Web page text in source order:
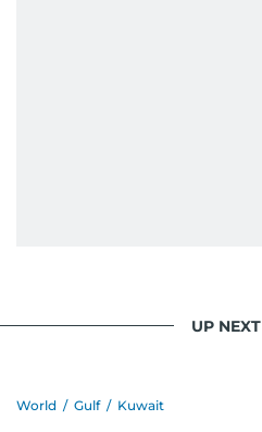
UP NEXT
World / Gulf / Kuwait